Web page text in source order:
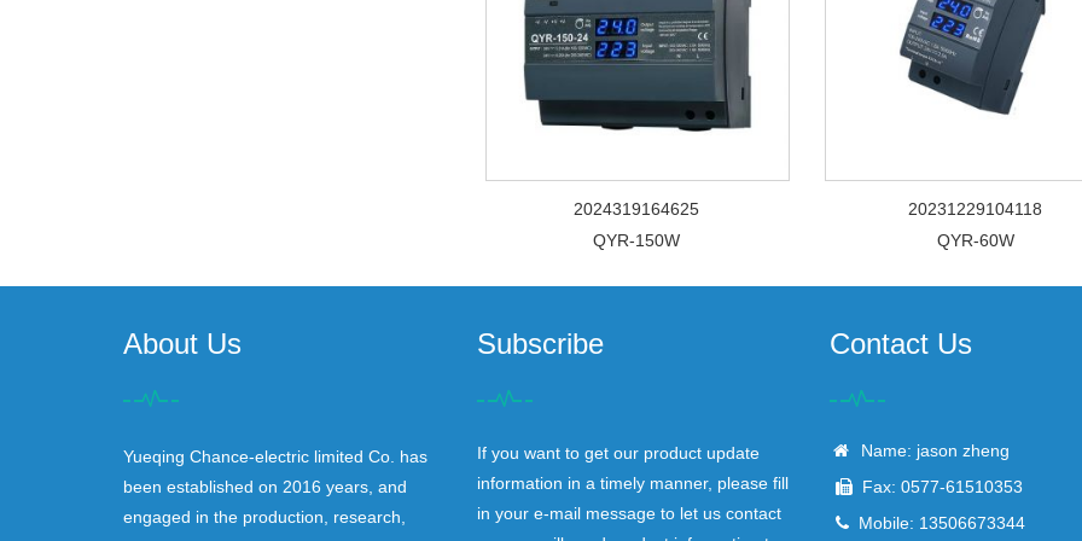
2024319164625
QYR-150W
20231229104118
QYR-60W
About Us
Yueqing Chance-electric limited Co. has
been established on 2016 years, and
engaged in the production, research,
Subscribe
If you want to get our product update
information in a timely manner, please fill
in your e-mail message to let us contact
Contact Us
Name: jason zheng
Fax: 0577-61510353
Mobile: 13506673344